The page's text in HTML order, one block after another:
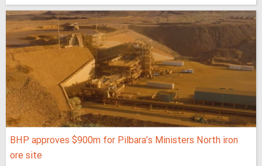
BHP approves $900m for Pilbara’s Ministers North iron
ore site